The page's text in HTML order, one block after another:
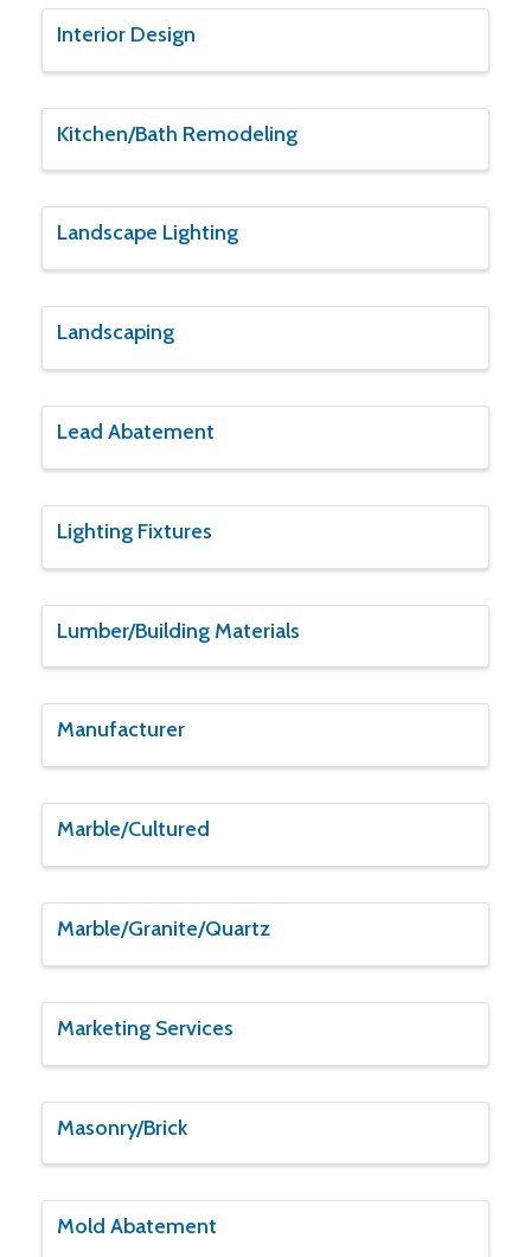
Interior Design
Kitchen/Bath Remodeling
Landscape Lighting
Landscaping
Lead Abatement
Lighting Fixtures
Lumber/Building Materials
Manufacturer
Marble/Cultured
Marble/Granite/Quartz
Marketing Services
Masonry/Brick
Mold Abatement